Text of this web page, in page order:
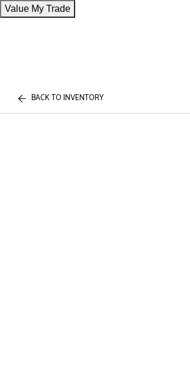
Value My Trade
BACK TO INVENTORY